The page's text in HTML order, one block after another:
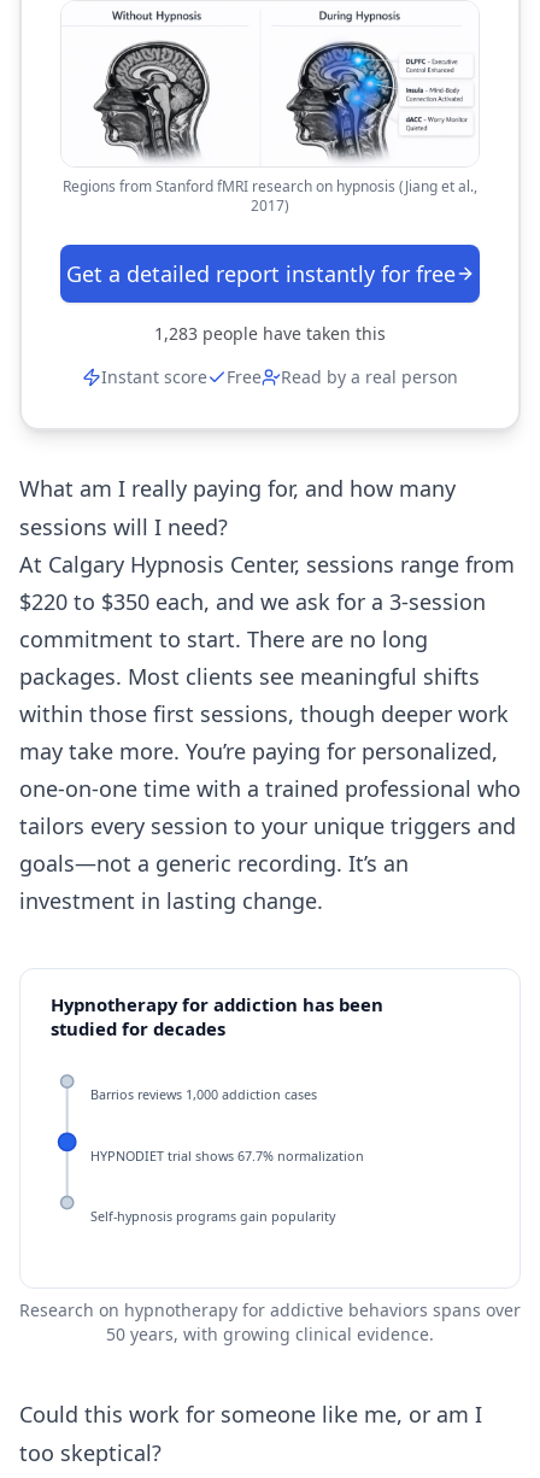
Regions from Stanford fMRI research on hypnosis (Jiang et al.,
2017)
Get a detailed report instantly for free
1,283 people have taken this
Instant score
Free Read by a real person
What am I really paying for, and how many
sessions will I need?
At Calgary Hypnosis Center, sessions range from
$220 to $350 each, and we ask for a 3-session
commitment to start. There are no long
packages. Most clients see meaningful shifts
within those first sessions, though deeper work
may take more. You’re paying for personalized,
one-on-one time with a trained professional who
tailors every session to your unique triggers and
goals—not a generic recording. It’s an
investment in lasting change.
Hypnotherapy for addiction has been
studied for decades
Barrios reviews 1,000 addiction cases
HYPNODIET trial shows 67.7% normalization
Self-hypnosis programs gain popularity
Research on hypnotherapy for addictive behaviors spans over
50 years, with growing clinical evidence.
Could this work for someone like me, or am I
too skeptical?